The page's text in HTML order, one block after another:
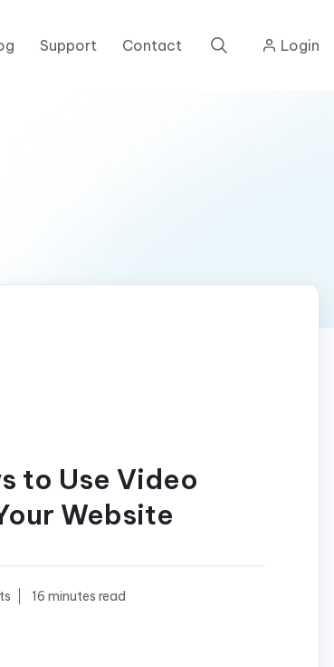
Support Contact Login
to Use Video
Website
16 minutes read